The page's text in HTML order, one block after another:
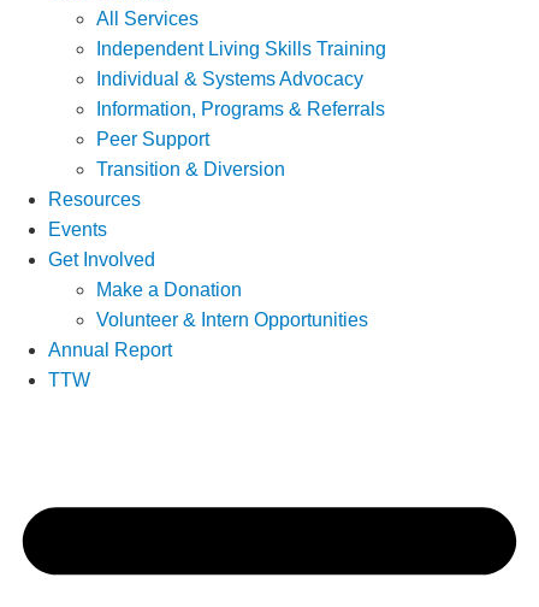
All Services
Independent Living Skills Training
Individual & Systems Advocacy
Information, Programs & Referrals
Peer Support
Transition & Diversion
Resources
Events
Get Involved
Make a Donation
Volunteer & Intern Opportunities
Annual Report
TTW